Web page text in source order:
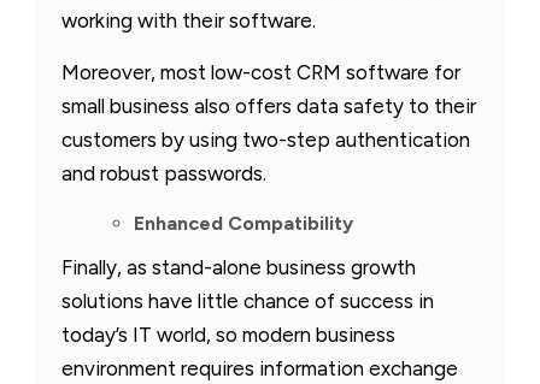
working with their software.
Moreover, most low-cost CRM software for
small business also offers data safety to their
customers by using two-step authentication
and robust passwords.
Enhanced Compatibility
Finally, as stand-alone business growth
solutions have little chance of success in
today’s IT world, so modern business
environment requires information exchange